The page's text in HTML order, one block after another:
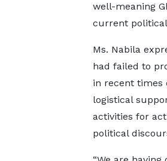
well-meaning
current
Ms. Nabila
had failed to
in recent times
logistical
activities for
political